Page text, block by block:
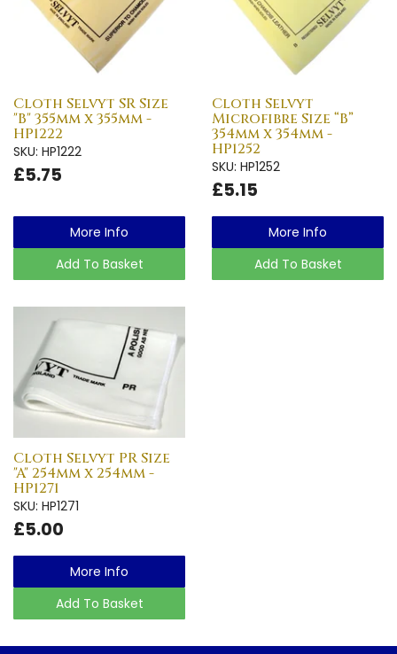
Cloth Selvyt SR Size
"B" 355mm x 355mm -
HP1222
SKU: HP1222
£5.75
More Info
Add To Basket
Cloth Selvyt
Microfibre Size “B”
354mm x 354mm -
HP1252
SKU: HP1252
£5.15
More Info
Add To Basket
Cloth Selvyt PR Size
"A" 254mm x 254mm -
HP1271
SKU: HP1271
£5.00
More Info
Add To Basket